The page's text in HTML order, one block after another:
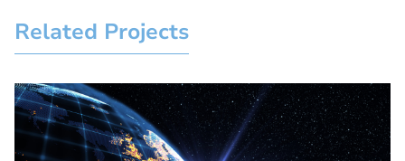
Related Projects